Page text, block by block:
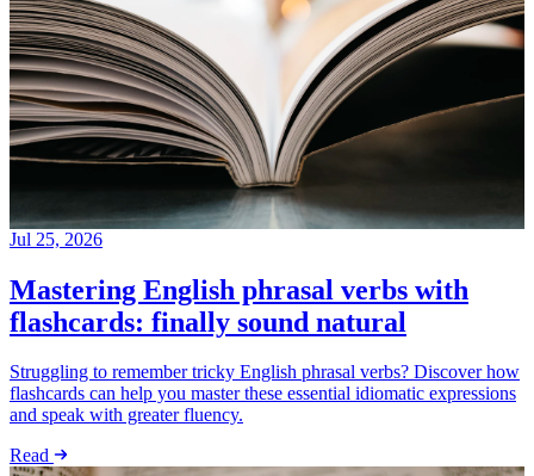
Jul 25, 2026
Mastering English phrasal verbs with
flashcards: finally sound natural
Struggling to remember tricky English phrasal verbs? Discover how
flashcards can help you master these essential idiomatic expressions
and speak with greater fluency.
Read